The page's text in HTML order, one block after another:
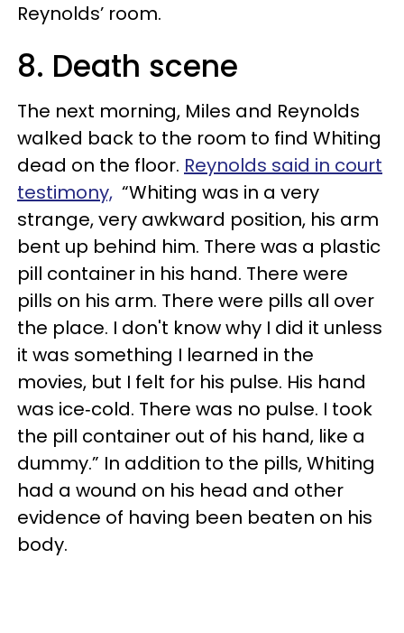
Reynolds’ room.
8. Death scene
The next morning, Miles and Reynolds
walked back to the room to find Whiting
dead on the floor. Reynolds said in court
testimony, “Whiting was in a very
strange, very awkward position, his arm
bent up behind him. There was a plastic
pill container in his hand. There were
pills on his arm. There were pills all over
the place. I don't know why I did it unless
it was something I learned in the
movies, but I felt for his pulse. His hand
was ice‐cold. There was no pulse. I took
the pill container out of his hand, like a
dummy.” In addition to the pills, Whiting
had a wound on his head and other
evidence of having been beaten on his
body.